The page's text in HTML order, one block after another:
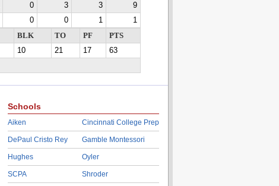
0 3 3
9
0 0 1
1
BLK TO PF
PTS
10 21 17
63
Schools
Aiken
DePaul Cristo Rey
Hughes
SCPA
Cincinnati College Prep
Gamble Montessori
Oyler
Shroder